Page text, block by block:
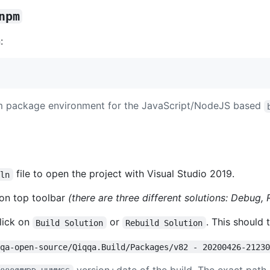
package environment for the JavaScript/NodeJS based
file to open the project with Visual Studio 2019.
top toolbar (there are three different solutions: Debug,
on
Build Solution or Rebuild Solution . This should
open-source/Qiqqa.Build/Packages/v82 - 20200426-